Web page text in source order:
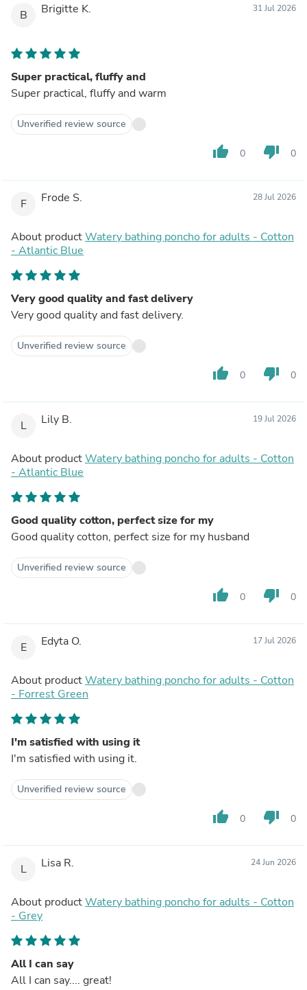
B Brigitte K. 31 Jul 2026
Super practical, fluffy and
Super practical, fluffy and warm
Unverified review source
thumb_up 0 thumb_down 0
F Frode S. 28 Jul 2026
About productWatery bathing poncho for adults - Cotton
- Atlantic Blue
Very good quality and fast delivery
Very good quality and fast delivery.
Unverified review source
thumb_up 0 thumb_down 0
L Lily B. 19 Jul 2026
About productWatery bathing poncho for adults - Cotton
- Atlantic Blue
Good quality cotton, perfect size for my
Good quality cotton, perfect size for my husband
Unverified review source
thumb_up 0 thumb_down 0
E Edyta O. 17 Jul 2026
About productWatery bathing poncho for adults - Cotton
- Forrest Green
I'm satisfied with using it
I'm satisfied with using it.
Unverified review source
thumb_up 0 thumb_down 0
L Lisa R. 24 Jun 2026
About productWatery bathing poncho for adults - Cotton
- Grey
All I can say
All I can say.... great!